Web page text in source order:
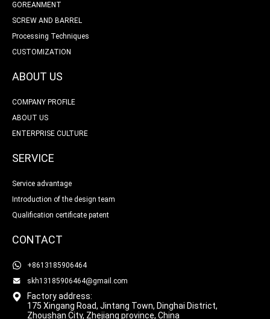
GOREANMENT
SCREW AND BARREL
Processing Techniques
CUSTOMIZATION
ABOUT US
COMPANY PROFILE
ABOUT US
ENTERPRISE CULTURE
SERVICE
Service advantage
Introduction of the design team
Qualification certificate patent
CONTACT
+8613185906464
skh13185906464@gmail.com
Factory address:
175 Xingang Road, Jintang Town, Dinghai District,
Zhoushan City, Zhejiang province, China